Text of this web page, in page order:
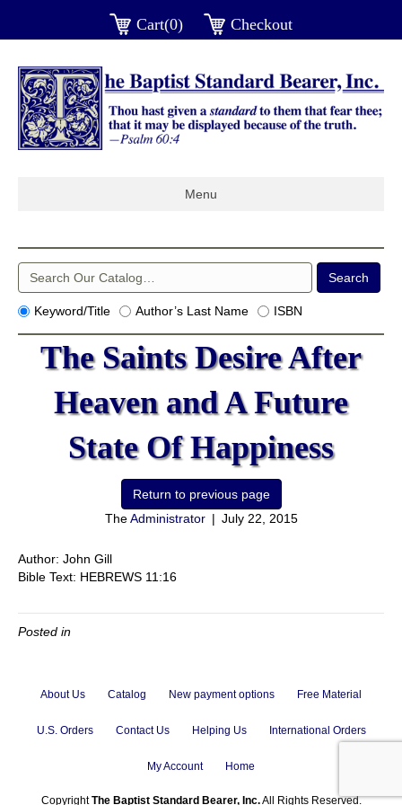
Cart(0) Checkout
Menu
Keyword/Title Author’s Last Name ISBN
The Saints Desire After
Heaven and A Future
State Of Happiness
TheAdministrator | July 22, 2015
Author: John Gill
Bible Text: HEBREWS 11:16
Posted in
About Us Catalog New payment options Free Material
U.S. Orders Contact Us Helping Us International Orders
My Account Home
CopyrightThe Baptist Standard Bearer, Inc.All Rights Reserved.